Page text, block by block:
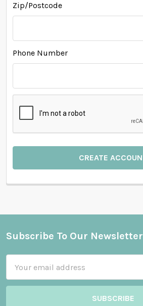
Zip/Postcode
Phone Number
Footer
Subscribe To Our Newsletter
Address